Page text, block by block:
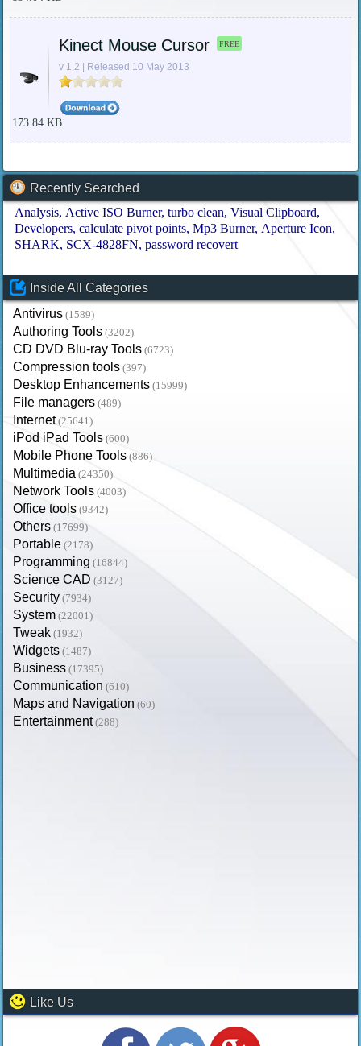
Kinect Mouse Cursor FREE
v 1.2 | Released 10 May 2013
173.84 KB
Recently Searched
Analysis Active ISO Burner turbo clean Visual Clipboard
Developers calculate pivot points Mp3 Burner Aperture Icon
SHARK SCX-4828FN password recovert
Inside All Categories
Antivirus (1589)
Authoring Tools (3202)
CD DVD Blu-ray Tools (6723)
Compression tools (397)
Desktop Enhancements (15999)
File managers (489)
Internet (25641)
iPod iPad Tools (600)
Mobile Phone Tools (886)
Multimedia (24350)
Network Tools (4003)
Office tools (9342)
Others (17699)
Portable (2178)
Programming (16844)
Science CAD (3127)
Security (7934)
System (22001)
Tweak (1932)
Widgets (1487)
Business (17395)
Communication (610)
Maps and Navigation (60)
Entertainment (288)
Like Us